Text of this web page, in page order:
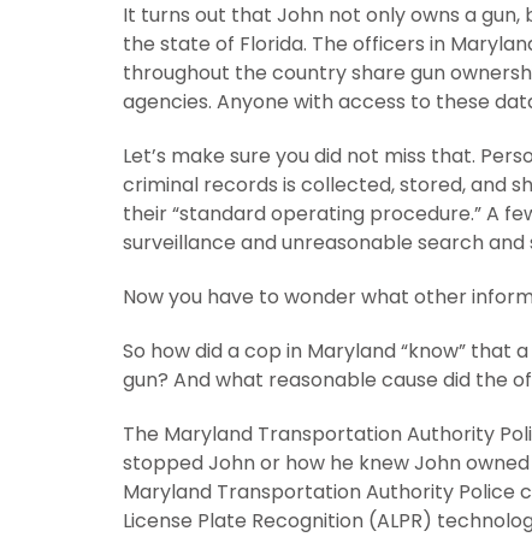
It turns out that John not only owns a
the state of Florida. The officers in
throughout the country share gun
agencies. Anyone with access to these
Let’s make sure you did not miss that.
criminal records is collected, stored, and
their “standard operating procedure.” A
surveillance and unreasonable search and
Now you have to wonder what other
So how did a cop in Maryland “know”
gun? And what reasonable cause did the
The Maryland Transportation Authority
stopped John or how he knew John
Maryland Transportation Authority Police
License Plate Recognition (ALPR)